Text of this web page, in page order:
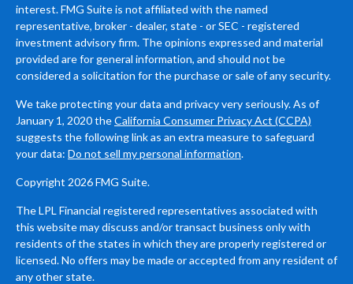
interest. FMG Suite is not affiliated with the named
representative, broker - dealer, state - or SEC - registered
investment advisory firm. The opinions expressed and material
provided are for general information, and should not be
considered a solicitation for the purchase or sale of any security.
We take protecting your data and privacy very seriously. As of
January 1, 2020 theCalifornia Consumer Privacy Act (CCPA)
suggests the following link as an extra measure to safeguard
your data: Do not sell my personal information.
Copyright 2026 FMG Suite.
The LPL Financial registered representatives associated with
this website may discuss and/or transact business only with
residents of the states in which they are properly registered or
licensed. No offers may be made or accepted from any resident of
any other state.